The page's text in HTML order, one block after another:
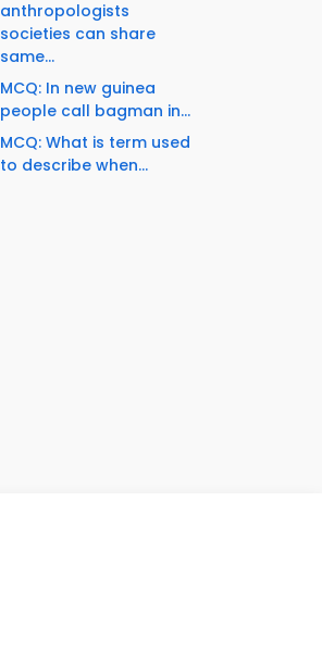
anthropologists
societies can share
same...
MCQ: In new guinea
people call bagman in...
MCQ: What is term used
to describe when...